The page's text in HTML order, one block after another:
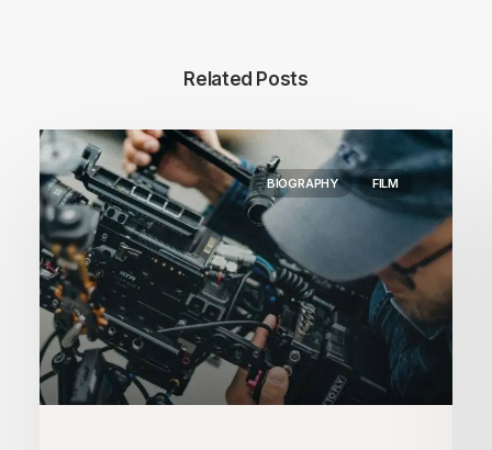
Related Posts
BIOGRAPHY FILM